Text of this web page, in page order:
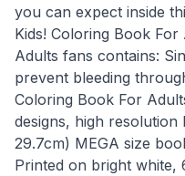
you can expect inside
Kids! Coloring Book
Adults fans contains:
prevent bleeding
Coloring Book For
designs, high resolution
29.7cm) MEGA size
Printed on bright white,